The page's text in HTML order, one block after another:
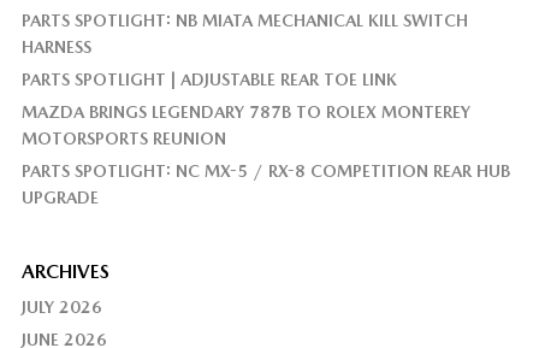
PARTS SPOTLIGHT: NB MIATA MECHANICAL KILL SWITCH
HARNESS
PARTS SPOTLIGHT | ADJUSTABLE REAR TOE LINK
MAZDA BRINGS LEGENDARY 787B TO ROLEX MONTEREY
MOTORSPORTS REUNION
PARTS SPOTLIGHT: NC MX-5 / RX-8 COMPETITION REAR HUB
UPGRADE
ARCHIVES
JULY 2026
JUNE 2026